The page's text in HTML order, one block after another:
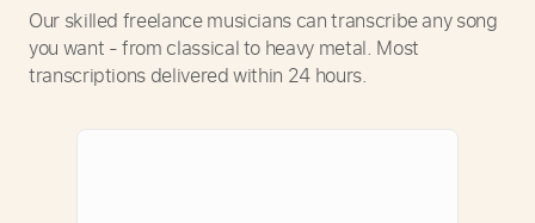
Our skilled freelance musicians can transcribe any song
you want - from classical to heavy metal. Most
transcriptions delivered within 24 hours.